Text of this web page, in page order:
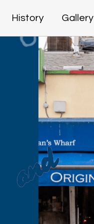
History Gallery